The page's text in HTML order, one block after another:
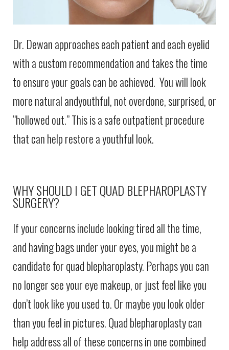
Dr. Dewan approaches each patient and each eyelid
with a custom recommendation and takes the time
to ensure your goals can be achieved. You will look
more natural andyouthful, not overdone, surprised, or
“hollowed out.” This is a safe outpatient procedure
that can help restore a youthful look.
WHY SHOULD I GET QUAD BLEPHAROPLASTY
SURGERY?
If your concerns include looking tired all the time,
and having bags under your eyes, you might be a
candidate for quad blepharoplasty. Perhaps you can
no longer see your eye makeup, or just feel like you
don’t look like you used to. Or maybe you look older
than you feel in pictures. Quad blepharoplasty can
help address all of these concerns in one combined